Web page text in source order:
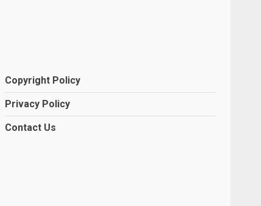
Copyright Policy
Privacy Policy
Contact Us